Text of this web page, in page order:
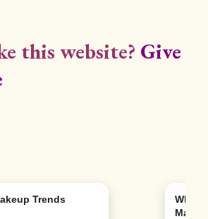
this website? Give
Trends
Why
Man